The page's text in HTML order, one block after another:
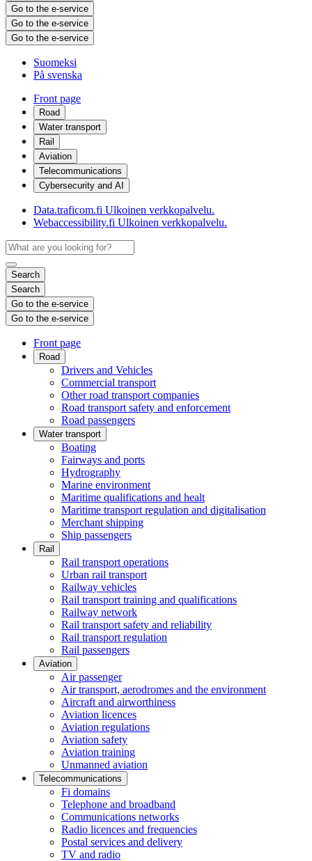
Go to the e-service
Go to the e-service
Go to the e-service
Suomeksi
På svenska
Front page
Road
Water transport
Rail
Aviation
Telecommunications
Cybersecurity and AI
Data.traficom.fi Ulkoinen verkkopalvelu.
Webaccessibility.fi Ulkoinen verkkopalvelu.
Search
Search
Go to the e-service
Go to the e-service
Front page
Road
Drivers and Vehicles
Commercial transport
Other road transport companies
Road transport safety and enforcement
Road passengers
Water transport
Boating
Fairways and ports
Hydrography
Marine environment
Maritime qualifications and healt
Maritime transport regulation and digitalisation
Merchant shipping
Ship passengers
Rail
Rail transport operations
Urban rail transport
Railway vehicles
Rail transport training and qualifications
Railway network
Rail transport safety and reliability
Rail transport regulation
Rail passengers
Aviation
Air passenger
Air transport, aerodromes and the environment
Aircraft and airworthiness
Aviation licences
Aviation regulations
Aviation safety
Aviation training
Unmanned aviation
Telecommunications
Fi domains
Telephone and broadband
Communications networks
Radio licences and frequencies
Postal services and delivery
TV and radio